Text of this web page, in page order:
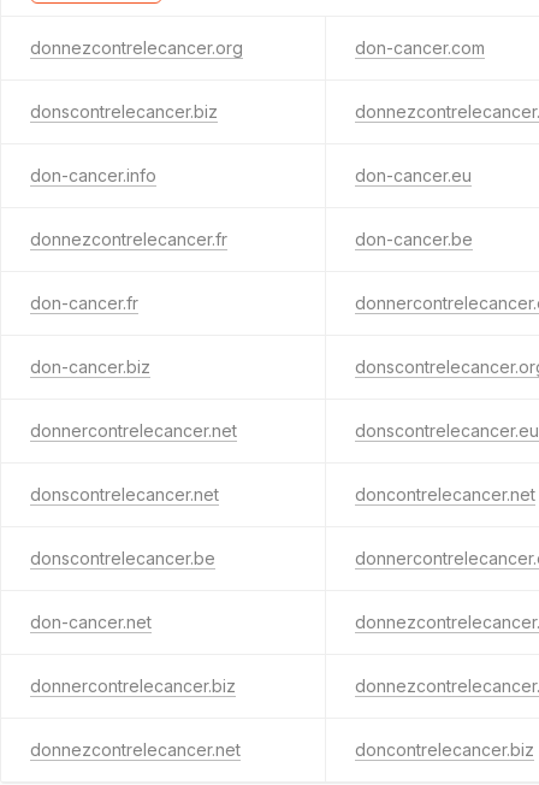
donnezcontrelecancer.org don-cancer.com
donscontrelecancer.biz
don-cancer.info don-cancer.eu
donnezcontrelecancer.fr don-cancer.be
don-cancer.fr
don-cancer.biz
donnercontrelecancer.net donscontrelecancer.eu
donscontrelecancer.net doncontrelecancer.net
donscontrelecancer.be
don-cancer.net
donnercontrelecancer.biz
donnezcontrelecancer.net doncontrelecancer.biz